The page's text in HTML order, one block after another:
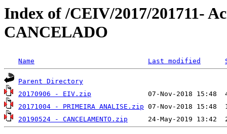
Index of /CEIV/2017/201711-
CANCELADO
Name Last modified
Parent Directory
20170906 - EIV.zip
20171004 - PRIMEIRA ANALISE.zip
20190524 - CANCELAMENTO.zip